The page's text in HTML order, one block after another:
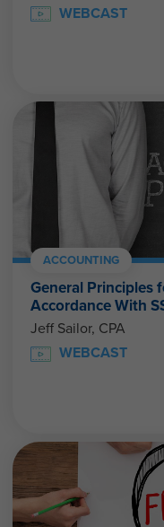
WEBCAST
ACCOUNTING
General Principles
Accordance With
Jeff Sailor, CPA
WEBCAST